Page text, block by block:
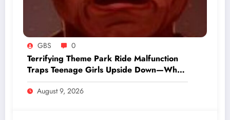
GBS 0
Terrifying Theme Park Ride Malfunction
Traps Teenage Girls Upside Down—What
Happened Next Will Shock You
August 9, 2026